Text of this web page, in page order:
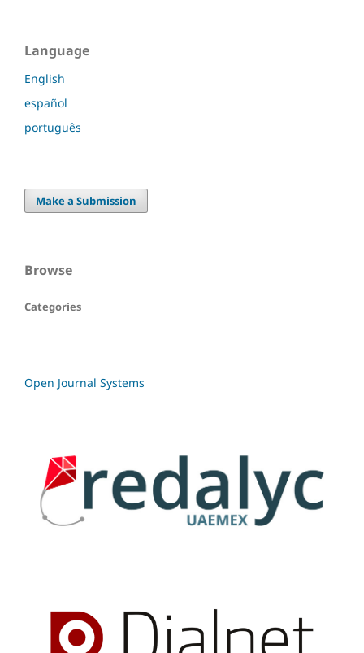
Language
English
español
português
Make a Submission
Browse
Categories
Open Journal Systems